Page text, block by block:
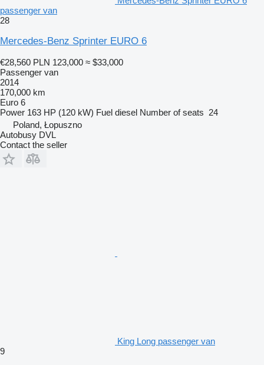
passenger van
28
Mercedes-Benz Sprinter EURO 6
€28,560 PLN 123,000 ≈ $33,000
Passenger van
2014
170,000 km
Euro 6
Power 163 HP (120 kW) Fuel diesel Number of seats 24
Poland, Łopuszno
Autobusy DVL
Contact the seller
King Long passenger van
9